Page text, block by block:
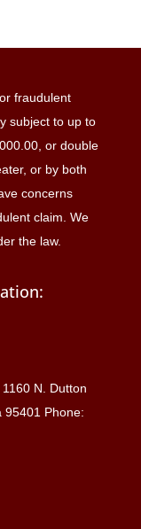
fraudulent
subject to up to
or double
or by both
concerns
claim. We
the law.
N. Dutton
95401 Phone: